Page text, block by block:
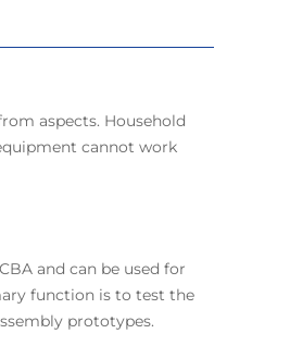
aspects. Household
cannot work
and can be used for
function is to test the
prototypes.